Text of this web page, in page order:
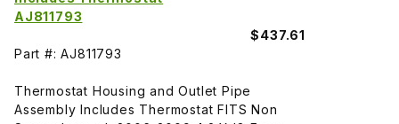
AJ811793
$437.61
Part #: AJ811793
Thermostat Housing and Outlet Pipe
Assembly Includes Thermostat FITS Non